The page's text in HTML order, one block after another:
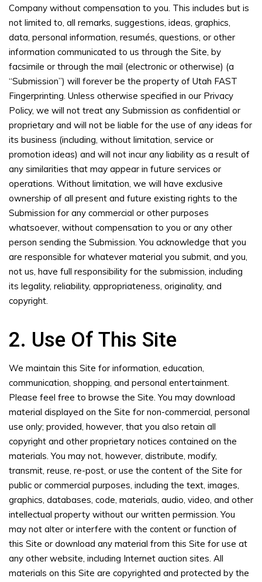
Company without compensation to you. This includes but is
not limited to, all remarks, suggestions, ideas, graphics,
data, personal information, resumés, questions, or other
information communicated to us through the Site, by
facsimile or through the mail (electronic or otherwise) (a
“Submission”) will forever be the property of Utah FAST
Fingerprinting. Unless otherwise specified in our Privacy
Policy, we will not treat any Submission as confidential or
proprietary and will not be liable for the use of any ideas for
its business (including, without limitation, service or
promotion ideas) and will not incur any liability as a result of
any similarities that may appear in future services or
operations. Without limitation, we will have exclusive
ownership of all present and future existing rights to the
Submission for any commercial or other purposes
whatsoever, without compensation to you or any other
person sending the Submission. You acknowledge that you
are responsible for whatever material you submit, and you,
not us, have full responsibility for the submission, including
its legality, reliability, appropriateness, originality, and
copyright.
2. Use Of This Site
We maintain this Site for information, education,
communication, shopping, and personal entertainment.
Please feel free to browse the Site. You may download
material displayed on the Site for non-commercial, personal
use only; provided, however, that you also retain all
copyright and other proprietary notices contained on the
materials. You may not, however, distribute, modify,
transmit, reuse, re-post, or use the content of the Site for
public or commercial purposes, including the text, images,
graphics, databases, code, materials, audio, video, and other
intellectual property without our written permission. You
may not alter or interfere with the content or function of
this Site or download any material from this Site for use at
any other website, including Internet auction sites. All
materials on this Site are copyrighted and protected by the